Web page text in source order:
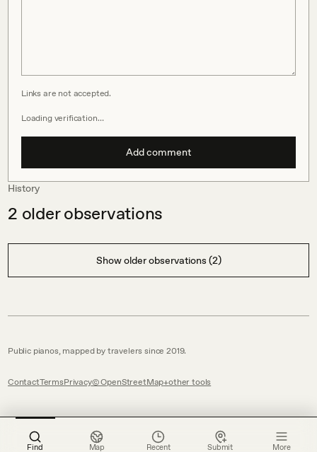
Links are not accepted.
Loading verification…
Add comment
History
2 older observations
Show older observations (2)
Public pianos, mapped by travelers since 2019.
ContactTermsPrivacy© OpenStreetMap other tools
Find Map Recent Submit More